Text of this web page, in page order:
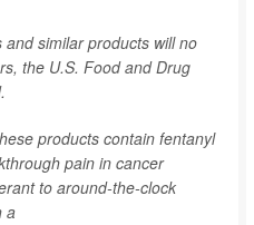
similar products will no
the U.S. Food and Drug
products contain fentanyl
pain in cancer
to around-the-clock
a